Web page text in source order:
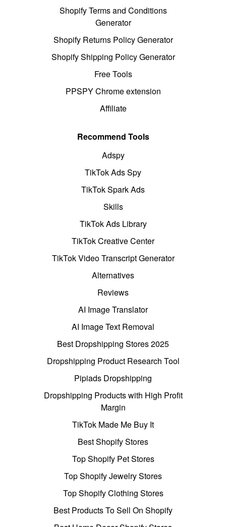
Shopify Terms and Conditions
Generator
Shopify Returns Policy Generator
Shopify Shipping Policy Generator
Free Tools
PPSPY Chrome extension
Affiliate
Recommend Tools
Adspy
TikTok Ads Spy
TikTok Spark Ads
Skills
TikTok Ads Library
TikTok Creative Center
TikTok Video Transcript Generator
Alternatives
Reviews
AI Image Translator
AI Image Text Removal
Best Dropshipping Stores 2025
Dropshipping Product Research Tool
Pipiads Dropshipping
Dropshipping Products with High Profit
Margin
TikTok Made Me Buy It
Best Shopify Stores
Top Shopify Pet Stores
Top Shopify Jewelry Stores
Top Shopify Clothing Stores
Best Products To Sell On Shopify